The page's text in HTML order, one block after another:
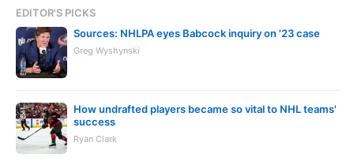
EDITOR'S PICKS
Sources: NHLPA eyes Babcock inquiry on '23 case
Greg Wyshynski
How undrafted players became so vital to NHL teams'
success
Ryan Clark